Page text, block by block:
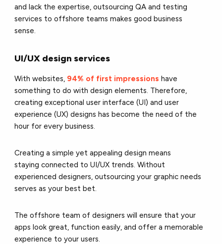
and lack the expertise, outsourcing QA and testing
services to offshore teams makes good business
sense.
UI/UX design services
With websites, 94% of first impressions have
something to do with design elements. Therefore,
creating exceptional user interface (UI) and user
experience (UX) designs has become the need of the
hour for every business.
Creating a simple yet appealing design means
staying connected to UI/UX trends. Without
experienced designers, outsourcing your graphic needs
serves as your best bet.
The offshore team of designers will ensure that your
apps look great, function easily, and offer a memorable
experience to your users.